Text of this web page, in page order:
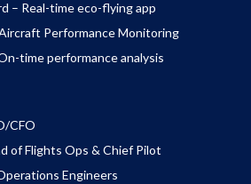
– Real-time eco-flying app
Performance Monitoring
time performance analysis
CFO
of Flights Ops & Chief Pilot
Engineers